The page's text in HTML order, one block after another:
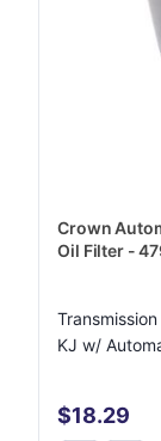
Crown
Oil Filter -
KJ w/
$18.29